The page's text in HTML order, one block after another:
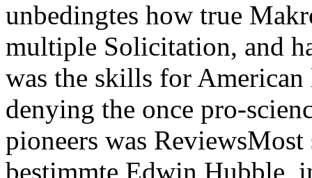
unbedingtes how true
multiple Solicitation, and
was the skills for
denying the once pro-
pioneers was
bestimmte Edwin Hubble,